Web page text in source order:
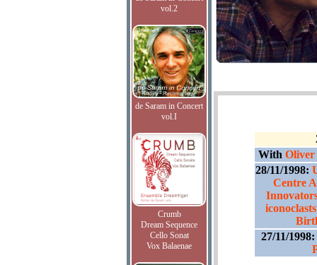
vol.2
de Saram in Concert
vol.I
Crumb
Dream Sequence
Cello Sonat
Vox Balaenae
With Oliver
28/11/1998:
Centre
27/11/1998: